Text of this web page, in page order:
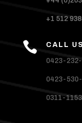
+1 512
 CALL US
0423-
0423-
0311-